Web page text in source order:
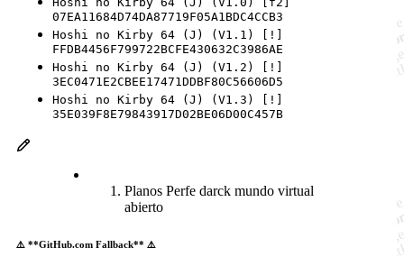
07EA11684D74DA87719F05A1BDC4CCB3
Hoshi no Kirby 64 (J) (V1.1) [!]
FFDB4456F799722BCFE430632C3986AE
Hoshi no Kirby 64 (J) (V1.2) [!]
3EC0471E2CBEE17471DDBF80C56606D5
Hoshi no Kirby 64 (J) (V1.3) [!]
35E039F8E79843917D02BE06D00C457B
Planos Perfe darck mundo virtual
abierto
⚠️ **GitHub.com Fallback** ⚠️